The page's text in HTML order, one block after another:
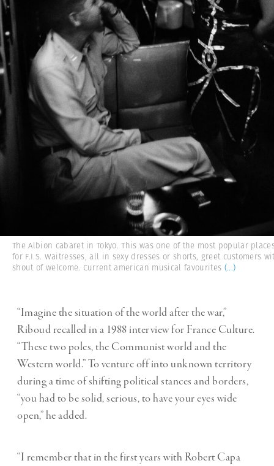
The Albion cabaret in Tokyo. This was one of the most popular
for F.I.S. Waitresses, all in sexy dresses or shorts, greet customers
shout of welcome. Current american musical favourites (...)
“Imagine the situation of the world after the war,”
Riboud recalled in a 1988 interview for France Culture.
“These two poles, the Communist world and the
Western world.” To venture off into unknown territory
during a time of shifting political stances and borders,
“you had to be solid, serious, to have your eyes wide
open,” he added.
“I remember that in the first years with Robert Capa